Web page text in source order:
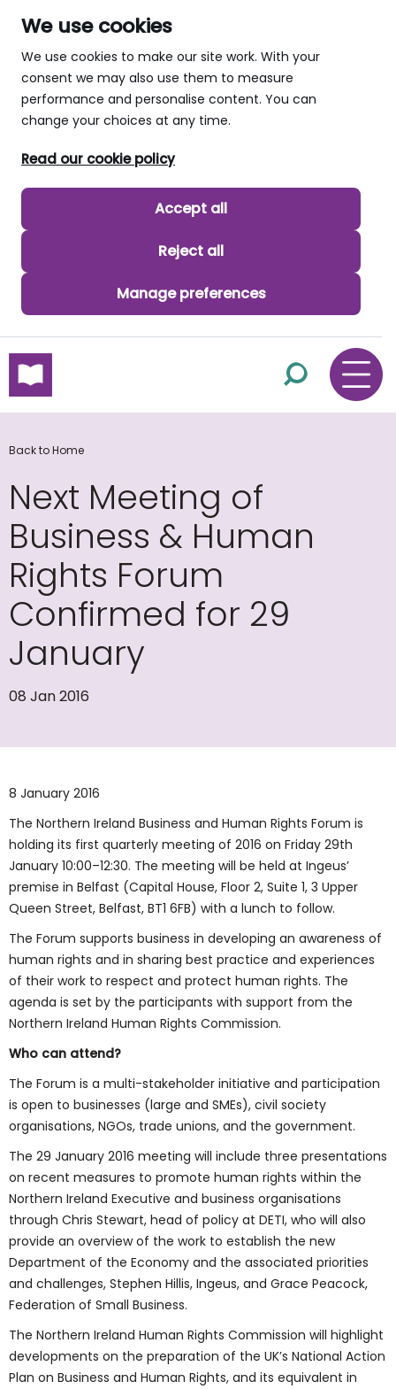
We use cookies
We use cookies to make our site work. With your
consent we may also use them to measure
performance and personalise content. You can
change your choices at any time.
Read our cookie policy
Accept all
Reject all
Manage preferences
skip to main content
Back to Home
Next Meeting of
Business & Human
Rights Forum
Confirmed for 29
January
08 Jan 2016
8 January 2016
The Northern Ireland Business and Human Rights Forum is
holding its first quarterly meeting of 2016 on Friday 29th
January 10:00–12:30. The meeting will be held at Ingeus’
premise in Belfast (Capital House, Floor 2, Suite 1, 3 Upper
Queen Street, Belfast, BT1 6FB) with a lunch to follow.
The Forum supports business in developing an awareness of
human rights and in sharing best practice and experiences
of their work to respect and protect human rights. The
agenda is set by the participants with support from the
Northern Ireland Human Rights Commission.
Who can attend?
The Forum is a multi-stakeholder initiative and participation
is open to businesses (large and SMEs), civil society
organisations, NGOs, trade unions, and the government.
The 29 January 2016 meeting will include three presentations
on recent measures to promote human rights within the
Northern Ireland Executive and business organisations
through Chris Stewart, head of policy at DETI, who will also
provide an overview of the work to establish the new
Department of the Economy and the associated priorities
and challenges, Stephen Hillis, Ingeus, and Grace Peacock,
Federation of Small Business.
The Northern Ireland Human Rights Commission will highlight
developments on the preparation of the UK’s National Action
Plan on Business and Human Rights, and its equivalent in